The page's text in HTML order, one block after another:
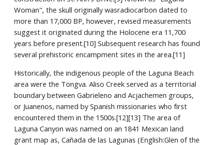
Woman", the skull originally wasradiocarbon dated to
more than 17,000 BP, however, revised measurements
suggest it originated during the Holocene era 11,700
years before present.[10] Subsequent research has found
several prehistoric encampment sites in the area.[11]
Historically, the indigenous people of the Laguna Beach
area were the Tongva. Aliso Creek served as a territorial
boundary between Gabrieleno and Acjachemen groups,
or Juanenos, named by Spanish missionaries who first
encountered them in the 1500s.[12][13] The area of
Laguna Canyon was named on an 1841 Mexican land
grant map as, Cañada de las Lagunas (English:Glen of the